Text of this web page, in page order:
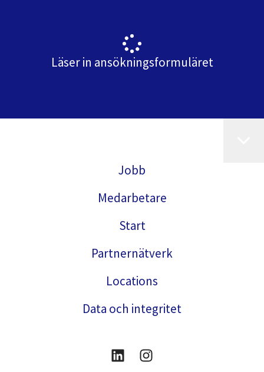
Läser in ansökningsformuläret
Jobb
Medarbetare
Start
Partnernätverk
Locations
Data och integritet